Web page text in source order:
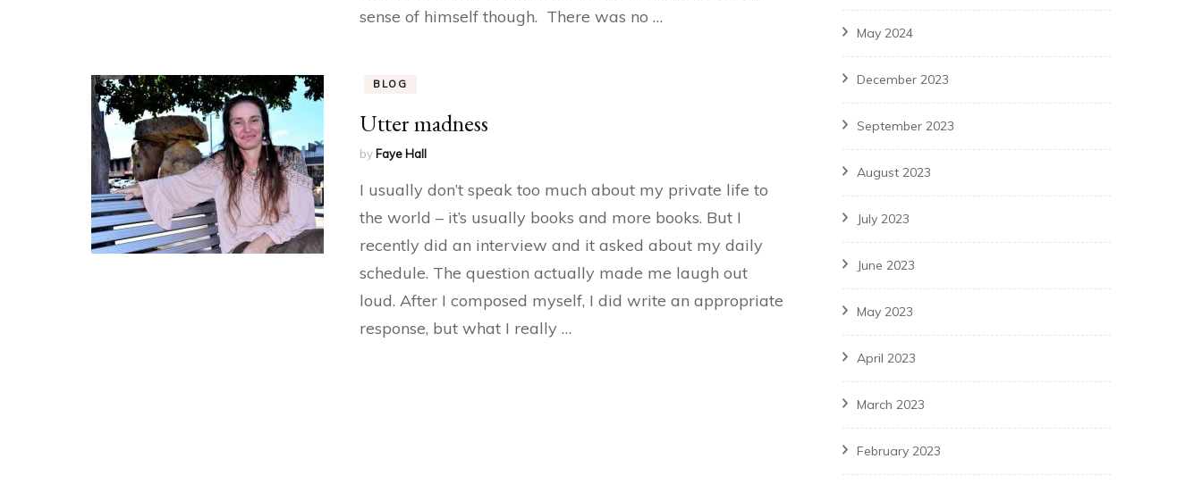
sense of himself though. There was no …
BLOG
Utter madness
by Faye Hall
I usually don’t speak too much about my private life to
the world – it’s usually books and more books. But I
recently did an interview and it asked about my daily
schedule. The question actually made me laugh out
loud. After I composed myself, I did write an appropriate
response, but what I really …
May 2024
December 2023
September 2023
August 2023
July 2023
June 2023
May 2023
April 2023
March 2023
February 2023